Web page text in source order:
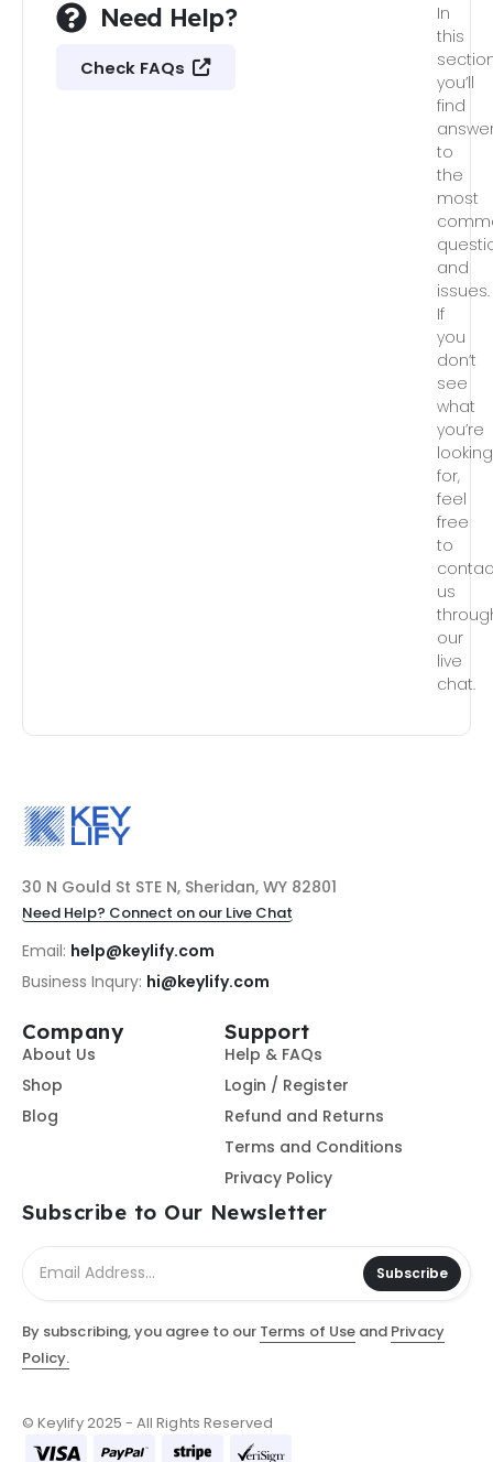
Need Help?
Check FAQs
In
this
you’ll
find
to
the
most
and
issues.
If
you
don’t
see
what
you’re
looking
for,
feel
free
to
us
our
live
chat.
30 N Gould St STE N, Sheridan, WY 82801
Need Help? Connect on our Live Chat
Email: help@keylify.com
Business Inqury: hi@keylify.com
Company
About Us
Shop
Blog
Support
Help & FAQs
Login / Register
Refund and Returns
Terms and Conditions
Privacy Policy
Subscribe to Our Newsletter
Subscribe
By subscribing, you agree to our Terms of Useand Privacy
Policy.
© Keylify 2025 - All Rights Reserved